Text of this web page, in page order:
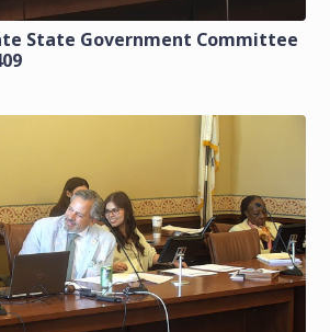
State Government Committee